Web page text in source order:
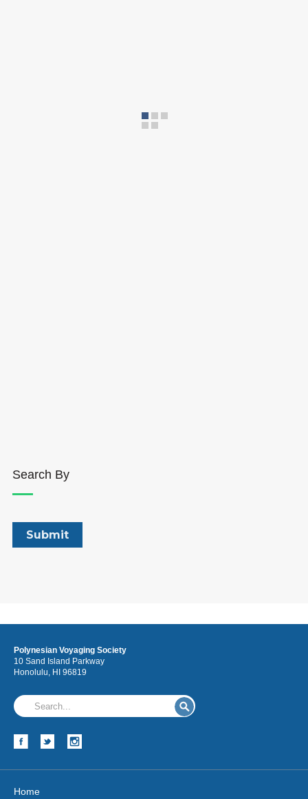
Search By
Polynesian Voyaging Society
10 Sand Island Parkway
Honolulu, HI 96819
Home